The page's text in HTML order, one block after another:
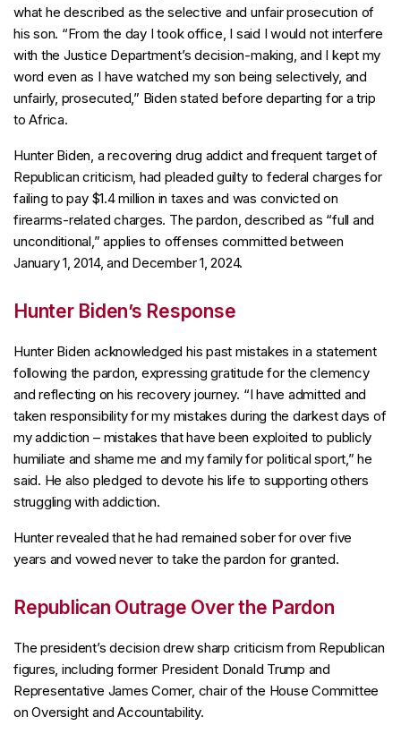
what he described as the selective and unfair prosecution of
his son. “From the day I took office, I said I would not interfere
with the Justice Department’s decision-making, and I kept my
word even as I have watched my son being selectively, and
unfairly, prosecuted,” Biden stated before departing for a trip
to Africa.
Hunter Biden, a recovering drug addict and frequent target of
Republican criticism, had pleaded guilty to federal charges for
failing to pay $1.4 million in taxes and was convicted on
firearms-related charges. The pardon, described as “full and
unconditional,” applies to offenses committed between
January 1, 2014, and December 1, 2024.
Hunter Biden’s Response
Hunter Biden acknowledged his past mistakes in a statement
following the pardon, expressing gratitude for the clemency
and reflecting on his recovery journey. “I have admitted and
taken responsibility for my mistakes during the darkest days of
my addiction – mistakes that have been exploited to publicly
humiliate and shame me and my family for political sport,” he
said. He also pledged to devote his life to supporting others
struggling with addiction.
Hunter revealed that he had remained sober for over five
years and vowed never to take the pardon for granted.
Republican Outrage Over the Pardon
The president’s decision drew sharp criticism from Republican
figures, including former President Donald Trump and
Representative James Comer, chair of the House Committee
on Oversight and Accountability.